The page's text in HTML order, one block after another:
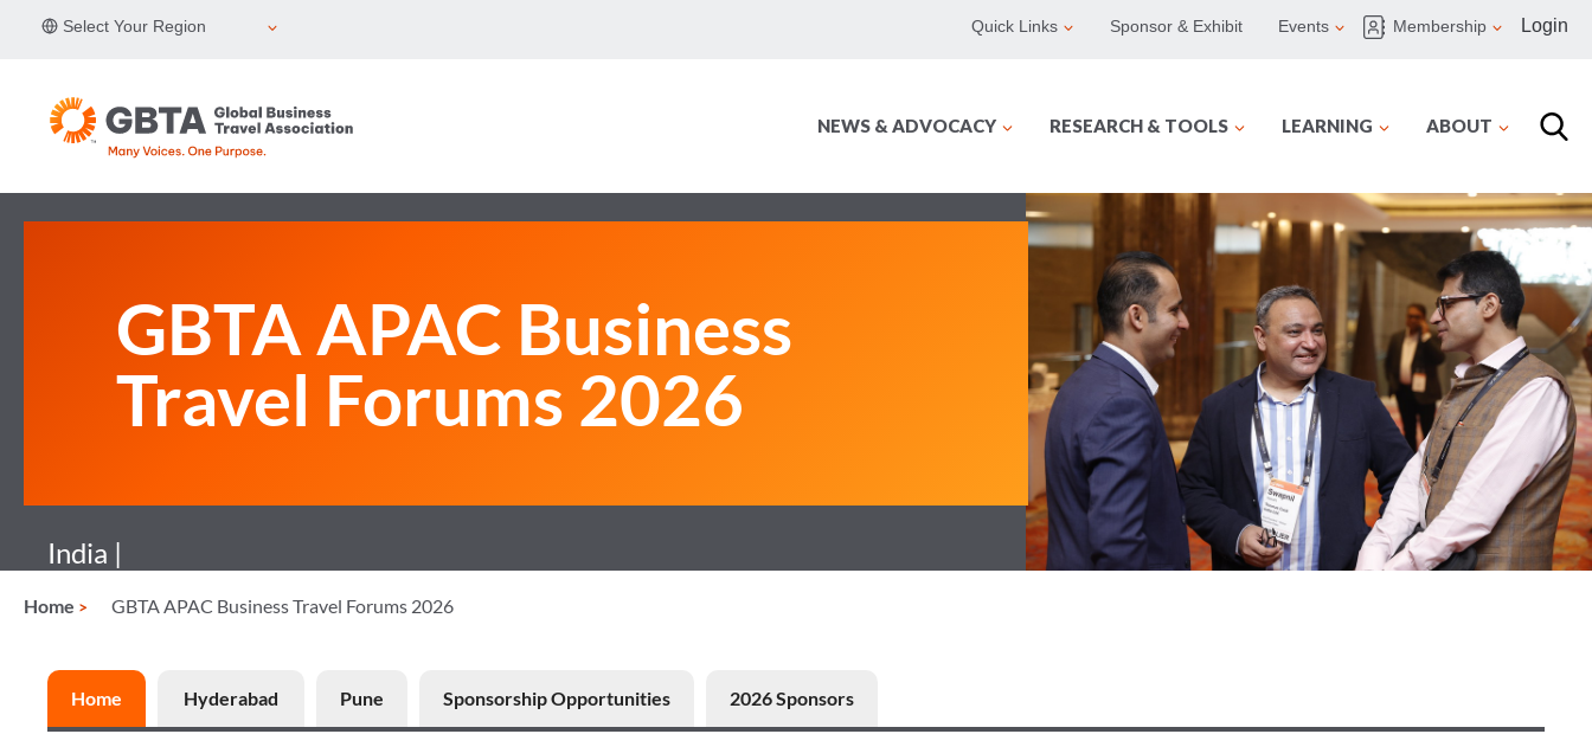
Select Your Region Quick Links Sponsor & Exhibit Events Membership Login
NEWS & ADVOCACY RESEARCH & TOOLS LEARNING ABOUT
GBTA APAC Business
Travel Forums 2026
India |
Home GBTA APAC Business Travel Forums 2026
Home Hyderabad Pune Sponsorship Opportunities 2026 Sponsors